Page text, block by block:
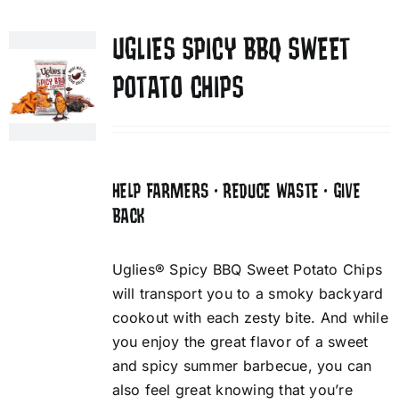
UGLIES SPICY BBQ SWEET
POTATO CHIPS
HELP FARMERS • REDUCE WASTE • GIVE
BACK
Uglies® Spicy BBQ Sweet Potato Chips
will transport you to a smoky backyard
cookout with each zesty bite. And while
you enjoy the great flavor of a sweet
and spicy summer barbecue, you can
also feel great knowing that you’re